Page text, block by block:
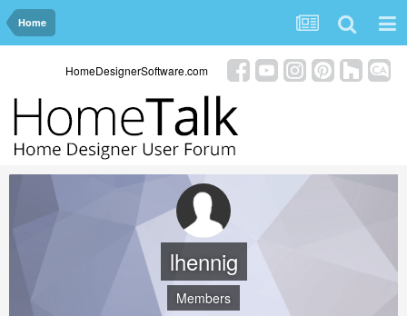
Home
HomeDesignerSoftware.com
lhennig
Members